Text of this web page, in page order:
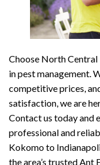
Choose North
in pest management.
competitive prices,
satisfaction, we are
Contact us today and
professional and
Kokomo to
the area’s trusted